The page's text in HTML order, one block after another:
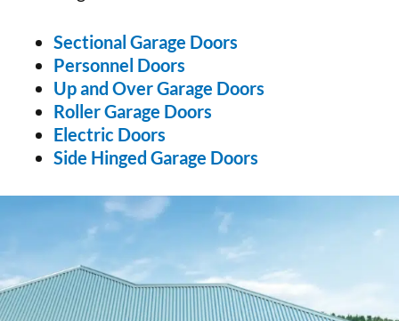
Sectional Garage Doors
Personnel Doors
Up and Over Garage Doors
Roller Garage Doors
Electric Doors
Side Hinged Garage Doors